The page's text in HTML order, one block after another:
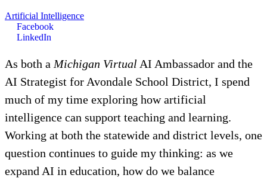
Artificial Intelligence
Facebook
LinkedIn
As both a Michigan Virtual AI Ambassador and the
AI Strategist for Avondale School District, I spend
much of my time exploring how artificial
intelligence can support teaching and learning.
Working at both the statewide and district levels, one
question continues to guide my thinking: as we
expand AI in education, how do we balance